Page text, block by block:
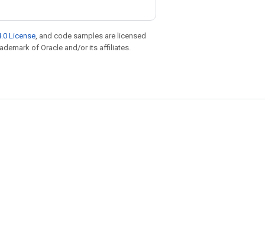
License, and code samples are licensed
of Oracle and/or its affiliates.